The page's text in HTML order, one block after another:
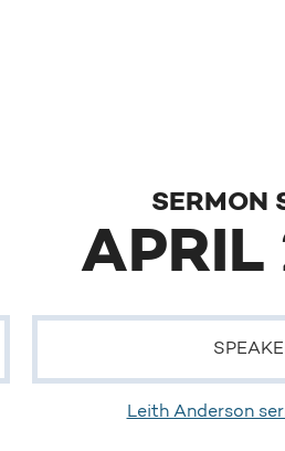
SERMON
Leith Anderson